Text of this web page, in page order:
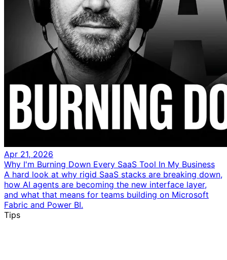
Apr 21, 2026
Why I'm Burning Down Every SaaS Tool In My Business
A hard look at why rigid SaaS stacks are breaking down,
how AI agents are becoming the new interface layer,
and what that means for teams building on Microsoft
Fabric and Power BI.
Tips